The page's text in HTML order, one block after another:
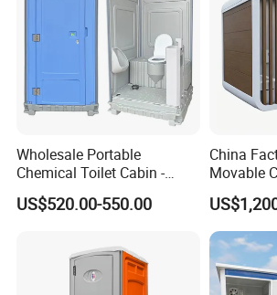
Wholesale Portable
Chemical Toilet Cabin -
Affordable Mobile Movable
Toilet for Sale
US$520.00-550.00
China
Movable
with
Public